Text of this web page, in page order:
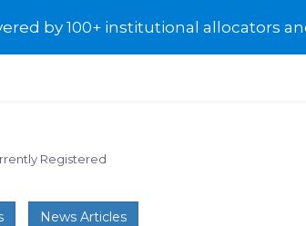
by 100+ institutional allocators
Registered
News Articles